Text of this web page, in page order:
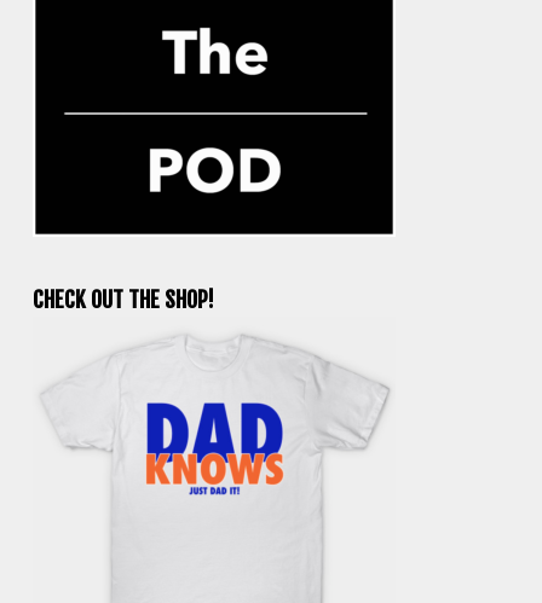
CHECK OUT THE SHOP!